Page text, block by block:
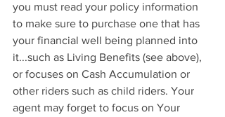
you must read your policy information
to make sure to purchase one that has
your financial well being planned into
it...such as Living Benefits (see above),
or focuses on Cash Accumulation or
other riders such as child riders. Your
agent may forget to focus on Your